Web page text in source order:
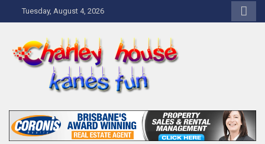
to
Tuesday, August 4, 2026
Charley Kanes Fun House
Home Blog